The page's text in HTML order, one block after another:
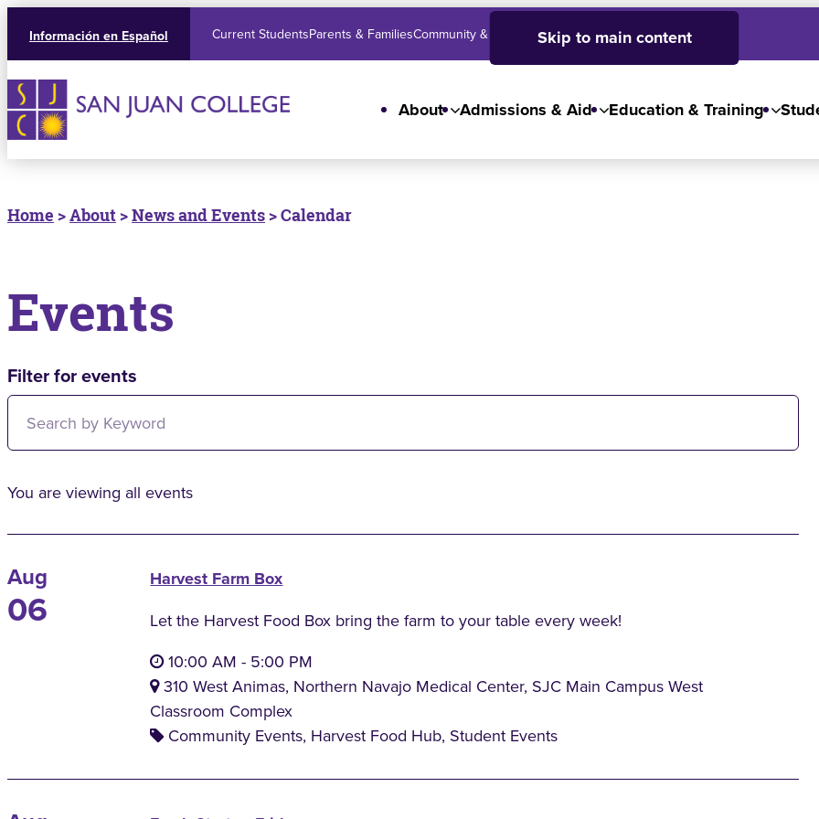
Skip to main content
About Admissions & Aid Education & Training
Current StudentsParents & FamiliesCommunity & BusinessSJC High SchoolEmployees
Información en Español
Home >About >News and Events > Calendar
Events
Filter for events
Filter for events:
You are viewing all events
Aug
06
Harvest Farm Box
Let the Harvest Food Box bring the farm to your table every week!
10:00 AM - 5:00 PM
310 West Animas, Northern Navajo Medical Center, SJC Main Campus West
Classroom Complex
Community Events, Harvest Food Hub, Student Events